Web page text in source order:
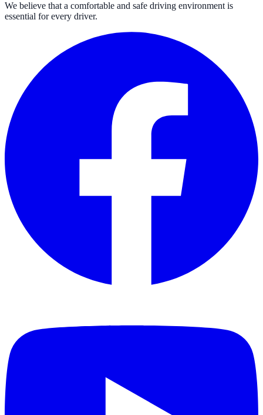
We believe that a comfortable and safe driving environment is
essential for every driver.